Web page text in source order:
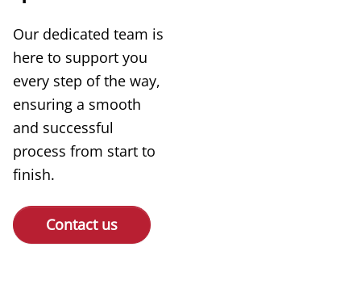
Our dedicated team is
here to support you
every step of the way,
ensuring a smooth
and successful
process from start to
finish.
Contact us